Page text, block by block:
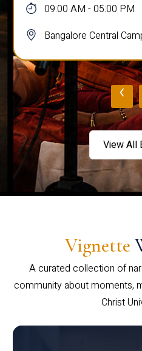
09:00 AM - 05:00 PM
Bangalore Central
‹
View All
Vignette
A curated collection of
community about moments,
Christ